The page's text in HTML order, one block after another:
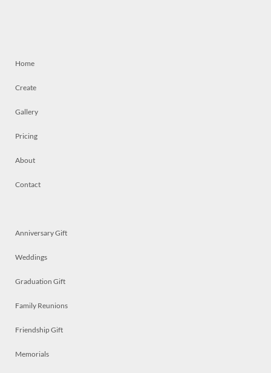
Home
Create
Gallery
Pricing
About
Contact
Anniversary Gift
Weddings
Graduation Gift
Family Reunions
Friendship Gift
Memorials